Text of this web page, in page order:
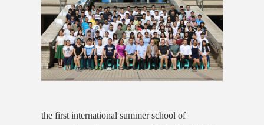
the first international summer school of